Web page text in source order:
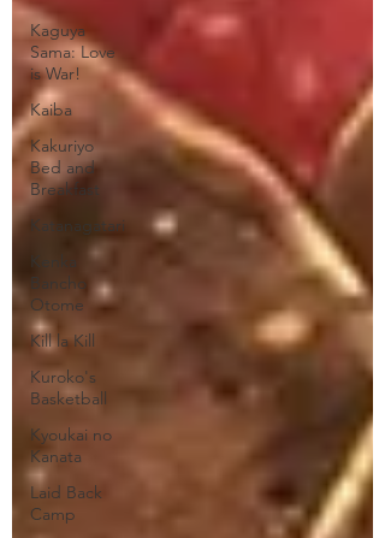
Kaguya
Sama: Love
is War!
Kaiba
Kakuriyo
Bed and
Breakfast
Katanagatari
Kenka
Bancho
Otome
Kill la Kill
Kuroko's
Basketball
Kyoukai no
Kanata
Laid Back
Camp